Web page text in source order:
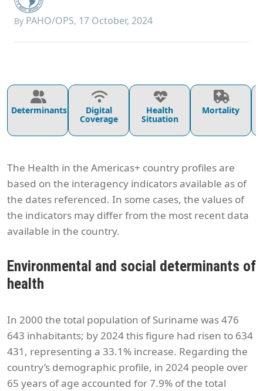
By PAHO/OPS, 17 October, 2024
Determinants Digital
Coverage
Health
Situation
Mortality
The Health in the Americas+ country profiles are
based on the interagency indicators available as of
the dates referenced. In some cases, the values of
the indicators may differ from the most recent data
available in the country.
Environmental and social determinants of
health
In 2000 the total population of Suriname was 476
643 inhabitants; by 2024 this figure had risen to 634
431, representing a 33.1% increase. Regarding the
country’s demographic profile, in 2024 people over
65 years of age accounted for 7.9% of the total